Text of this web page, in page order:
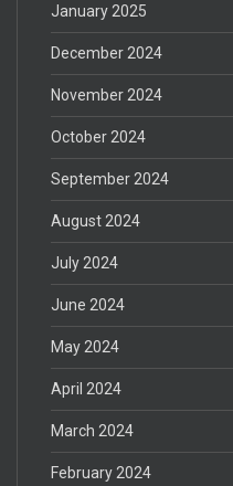
January 2025
December 2024
November 2024
October 2024
September 2024
August 2024
July 2024
June 2024
May 2024
April 2024
March 2024
February 2024